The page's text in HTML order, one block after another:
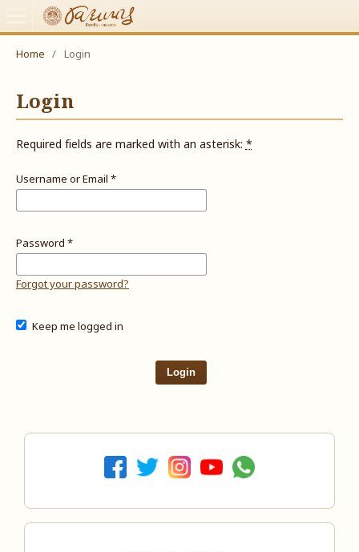
Home / Login
Login
Required fields are marked with an asterisk:*
Username or Email *
Password *
Forgot your password?
Keep me logged in
Login